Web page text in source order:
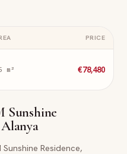
PRICE
m² €78,480
Sunshine
Alanya